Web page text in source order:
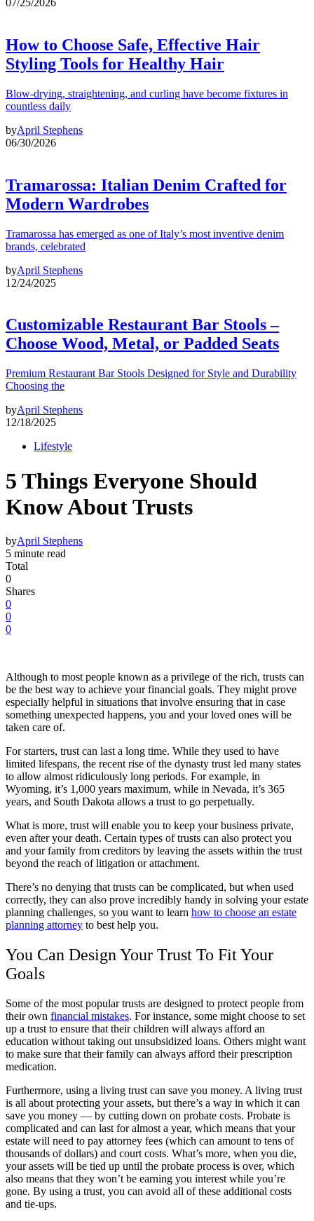
How to Choose Safe, Effective Hair
Styling Tools for Healthy Hair
Blow-drying, straightening, and curling have become fixtures in
countless daily
byApril Stephens
06/30/2026
Tramarossa: Italian Denim Crafted for
Modern Wardrobes
Tramarossa has emerged as one of Italy’s most inventive denim
brands, celebrated
byApril Stephens
12/24/2025
Customizable Restaurant Bar Stools –
Choose Wood, Metal, or Padded Seats
Premium Restaurant Bar Stools Designed for Style and Durability
Choosing the
byApril Stephens
12/18/2025
Lifestyle
5 Things Everyone Should
Know About Trusts
byApril Stephens
5 minute read
Total
0
Shares
0
0
0
Although to most people known as a privilege of the rich, trusts can
be the best way to achieve your financial goals. They might prove
especially helpful in situations that involve ensuring that in case
something unexpected happens, you and your loved ones will be
taken care of.
For starters, trust can last a long time. While they used to have
limited lifespans, the recent rise of the dynasty trust led many states
to allow almost ridiculously long periods. For example, in
Wyoming, it’s 1,000 years maximum, while in Nevada, it’s 365
years, and South Dakota allows a trust to go perpetually.
What is more, trust will enable you to keep your business private,
even after your death. Certain types of trusts can also protect you
and your family from creditors by leaving the assets within the trust
beyond the reach of litigation or attachment.
There’s no denying that trusts can be complicated, but when used
correctly, they can also prove incredibly handy in solving your estate
planning challenges, so you want to learn how to choose an estate
planning attorney to best help you.
You Can Design Your Trust To Fit Your
Goals
Some of the most popular trusts are designed to protect people from
their own financial mistakes. For instance, some might choose to set
up a trust to ensure that their children will always afford an
education without taking out unsubsidized loans. Others might want
to make sure that their family can always afford their prescription
medication.
Furthermore, using a living trust can save you money. A living trust
is all about protecting your assets, but there’s a way in which it can
save you money — by cutting down on probate costs. Probate is
complicated and can last for almost a year, which means that your
estate will need to pay attorney fees (which can amount to tens of
thousands of dollars) and court costs. What’s more, when you die,
your assets will be tied up until the probate process is over, which
also means that they won’t be earning you interest while you’re
gone. By using a trust, you can avoid all of these additional costs
and tie-ups.